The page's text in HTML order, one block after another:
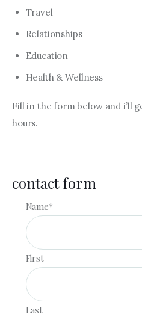
Travel
Relationships
Education
Health & Wellness
Fill in the form below and i’ll
hours.
contact form
Name*
First
Last